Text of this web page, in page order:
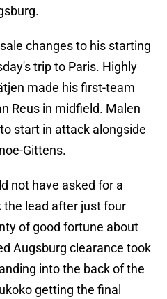
changes to his starting
trip to Paris. Highly
made his first-team
Reus in midfield. Malen
start in attack alongside
Gittens.
not have asked for a
lead after just four
of good fortune about
Augsburg clearance took
into the back of the
getting the final